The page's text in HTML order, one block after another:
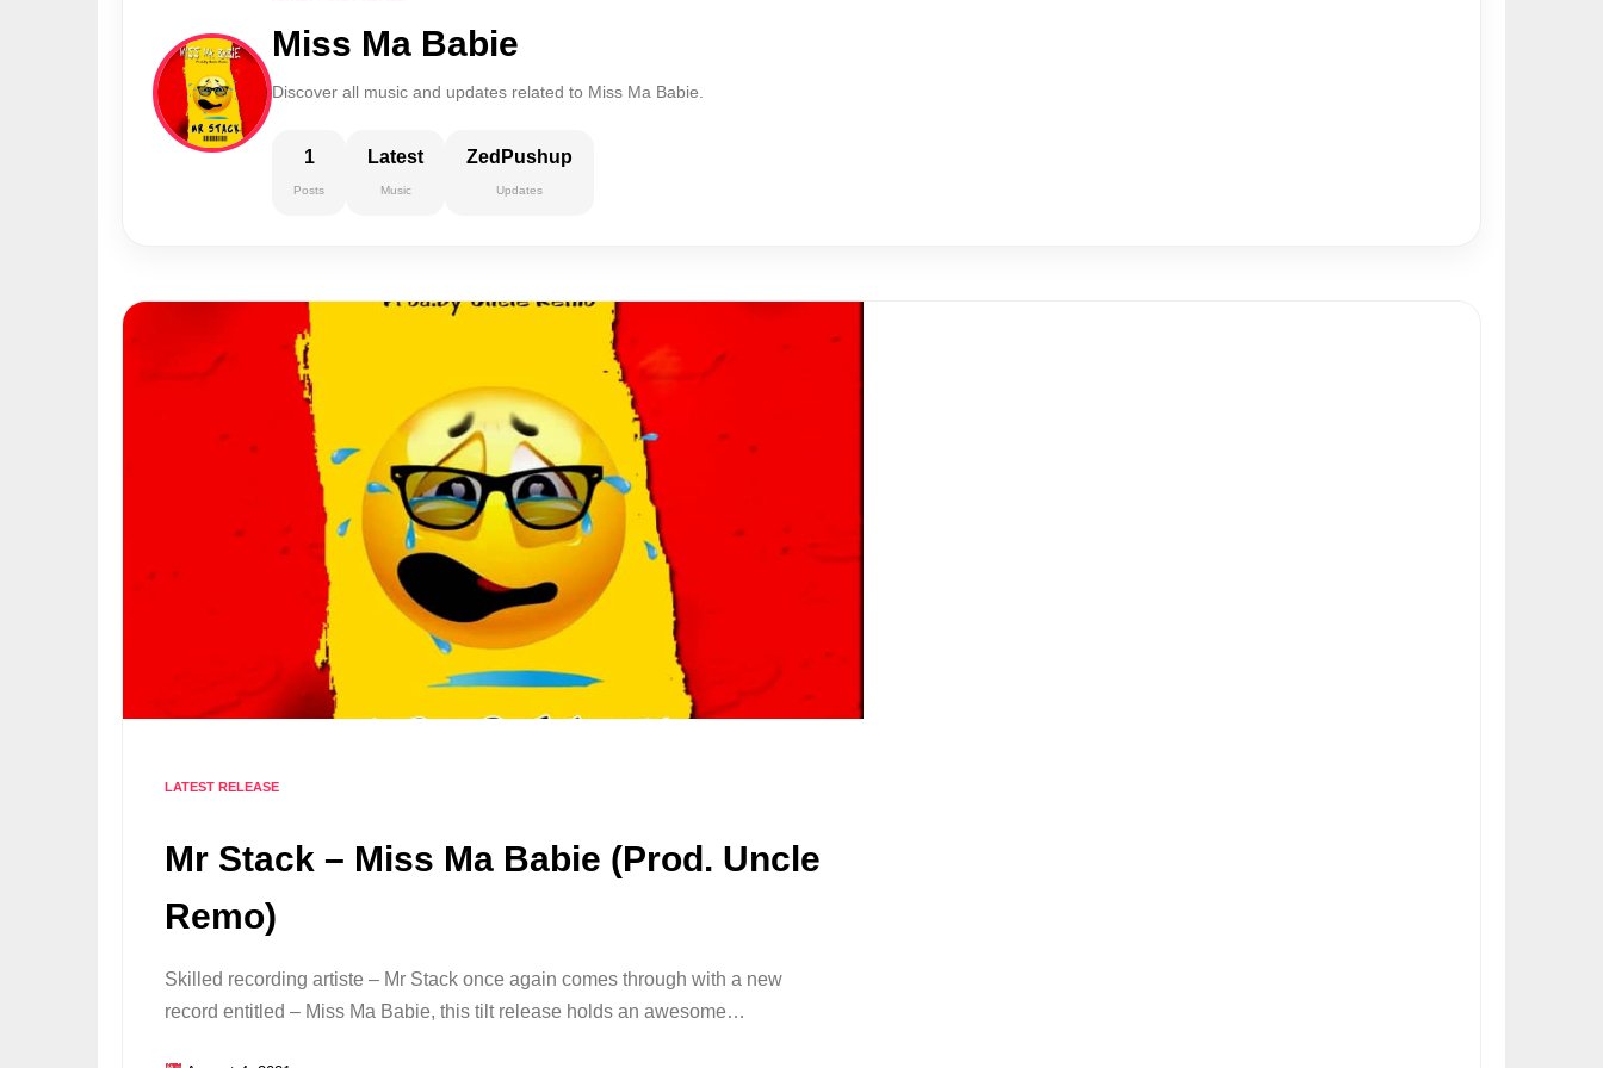
Miss Ma Babie
Discover all music and updates related to Miss Ma Babie.
1
Posts
Latest
Music
ZedPushup
Updates
LATEST RELEASE
Mr Stack – Miss Ma Babie (Prod. Uncle
Remo)
Skilled recording artiste – Mr Stack once again comes through with a new
record entitled – Miss Ma Babie, this tilt release holds an awesome…